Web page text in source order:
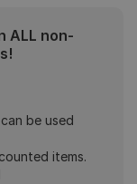
ALL non-
be used
items.